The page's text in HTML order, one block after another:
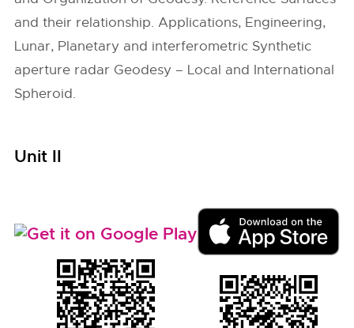
and their relationship. Applications, Engineering,
Lunar, Planetary and interferometric Synthetic
aperture radar Geodesy – Local and International
Spheroid.
Unit II